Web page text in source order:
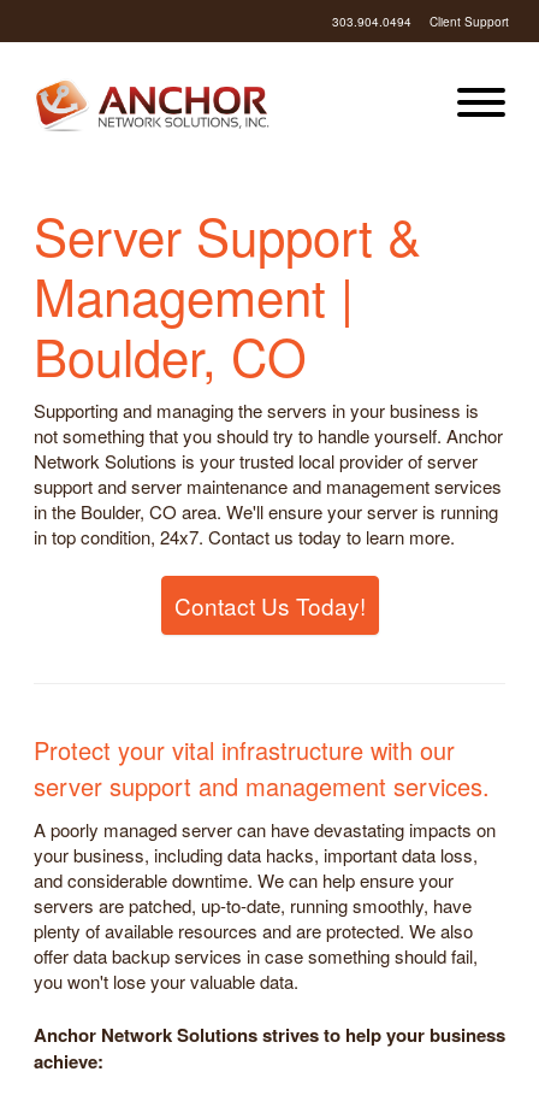
303.904.0494 Client Support
Server Support &
Management |
Boulder, CO
Supporting and managing the servers in your business is
not something that you should try to handle yourself. Anchor
Network Solutions is your trusted local provider of server
support and server maintenance and management services
in the Boulder, CO area. We'll ensure your server is running
in top condition, 24x7. Contact us today to learn more.
Contact Us Today!
Protect your vital infrastructure with our
server support and management services.
A poorly managed server can have devastating impacts on
your business, including data hacks, important data loss,
and considerable downtime. We can help ensure your
servers are patched, up-to-date, running smoothly, have
plenty of available resources and are protected. We also
offer data backup services in case something should fail,
you won't lose your valuable data.
Anchor Network Solutions strives to help your business
achieve: